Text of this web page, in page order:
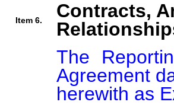
Item 6.
Contracts,
The
Agreement
herewith as